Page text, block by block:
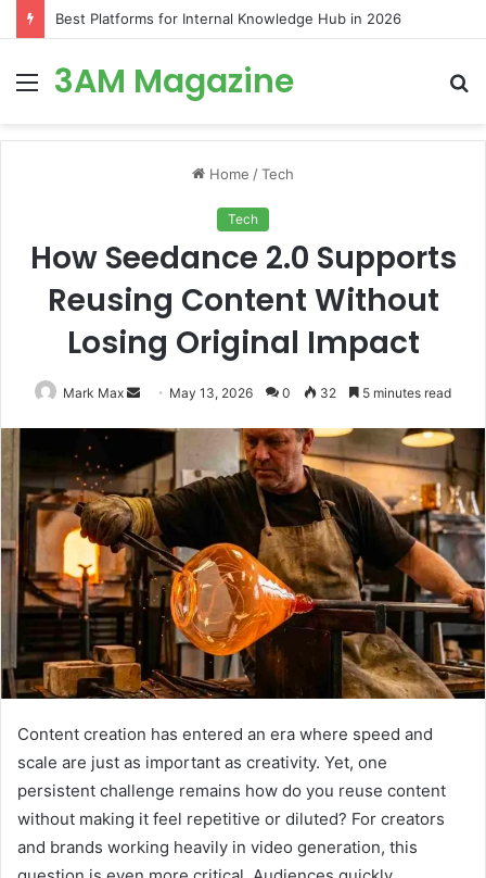
Best Platforms for Internal Knowledge Hub in 2026
Menu
3AM Magazine
Home /Tech
Tech
How Seedance 2.0 Supports
Reusing Content Without
Losing Original Impact
Mark Max
Send May 13, 2026 0 32 5 minutes read
Content creation has entered an era where speed and
scale are just as important as creativity. Yet, one
persistent challenge remains how do you reuse content
without making it feel repetitive or diluted? For creators
and brands working heavily in video generation, this